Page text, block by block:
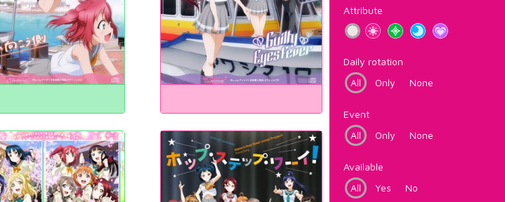
Attribute
Daily rotation
All
Only None
Event
All
Only None
Available
All
Yes No